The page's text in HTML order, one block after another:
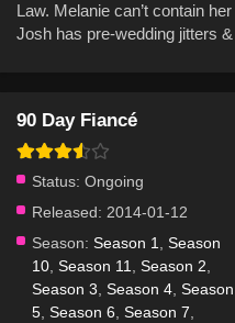
Law. Melanie can’t contain
Josh has pre-wedding jitters
90 Day Fiancé
Status: Ongoing
Released: 2014-01-12
Season: Season 1
Season
10 Season 11 Season 2
Season 3 Season 4 Season
5 Season 6 Season 7